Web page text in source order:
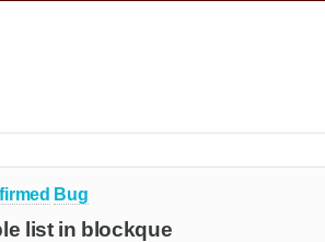
Bug
list in blockque